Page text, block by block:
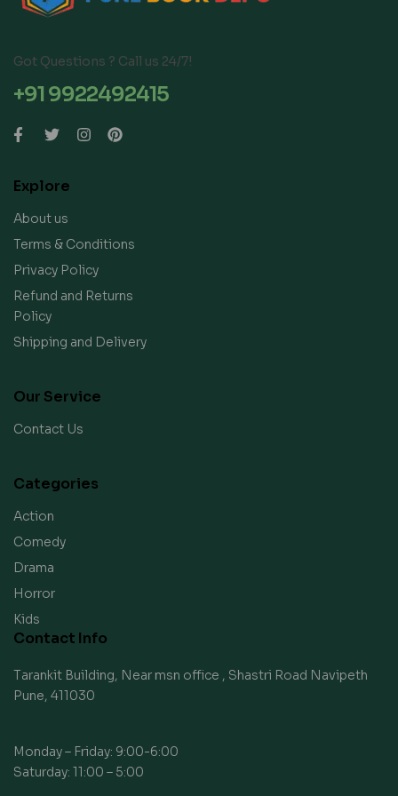
Got Questions ? Call us 24/7!
+91 9922492415
Explore
About us
Terms & Conditions
Privacy Policy
Refund and Returns
Policy
Shipping and Delivery
Our Service
Contact Us
Categories
Action
Comedy
Drama
Horror
Kids
Contact Info
Tarankit Building, Near msn office , Shastri Road Navipeth
Pune, 411030
Monday – Friday: 9:00-6:00
Saturday: 11:00 – 5:00